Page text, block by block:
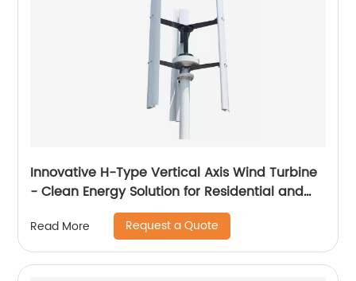
Innovative H-Type Vertical Axis Wind Turbine
- Clean Energy Solution for Residential and
Commercial Use
Read More Request a Quote